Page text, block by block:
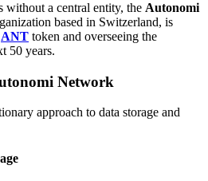
without a central entity, the Autonomi
based in Switzerland, is
ANT token and overseeing the
50 years.
Network
approach to data storage and